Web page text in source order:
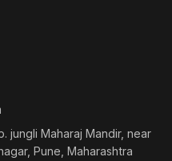
jungli Maharaj Mandir, near
Pune, Maharashtra